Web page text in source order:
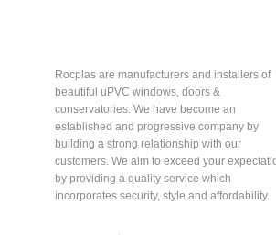
Rocplas are manufacturers and installers of
beautiful uPVC windows, doors &
conservatories. We have become an
established and progressive company by
building a strong relationship with our
customers. We aim to exceed your
by providing a quality service which
incorporates security, style and affordability.